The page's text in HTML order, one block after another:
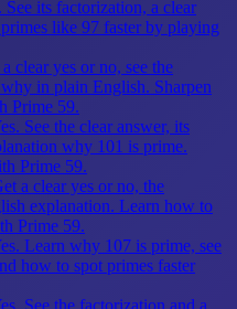
its factorization, a clear
like 97 faster by playing
clear yes or no, see the
in plain English. Sharpen
Prime 59.
See the clear answer, its
why 101 is prime.
Prime 59.
a clear yes or no, the
explanation. Learn how to
Prime 59.
Learn why 107 is prime, see
how to spot primes faster
See the factorization and a